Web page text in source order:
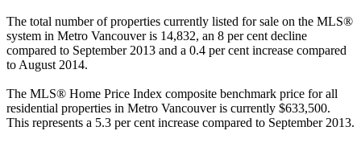
The total number of properties currently listed for sale on the MLS®
system in Metro Vancouver is 14,832, an 8 per cent decline
compared to September 2013 and a 0.4 per cent increase compared
to August 2014.
The MLS® Home Price Index composite benchmark price for all
residential properties in Metro Vancouver is currently $633,500.
This represents a 5.3 per cent increase compared to September 2013.